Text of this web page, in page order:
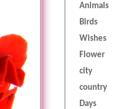
Animals
Birds
Wishes
Flower
city
country
Days